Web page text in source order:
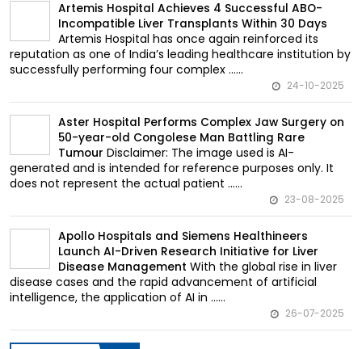
Artemis Hospital Achieves 4 Successful ABO-
Incompatible Liver Transplants Within 30 Days
Artemis Hospital has once again reinforced its
reputation as one of India’s leading healthcare institution by
successfully performing four complex ......
24-10-2025
Aster Hospital Performs Complex Jaw Surgery on
50-year-old Congolese Man Battling Rare
Tumour Disclaimer: The image used is AI-
generated and is intended for reference purposes only. It
does not represent the actual patient ......
23-08-2025
Apollo Hospitals and Siemens Healthineers
Launch AI-Driven Research Initiative for Liver
Disease Management With the global rise in liver
disease cases and the rapid advancement of artificial
intelligence, the application of AI in ......
26-07-2025